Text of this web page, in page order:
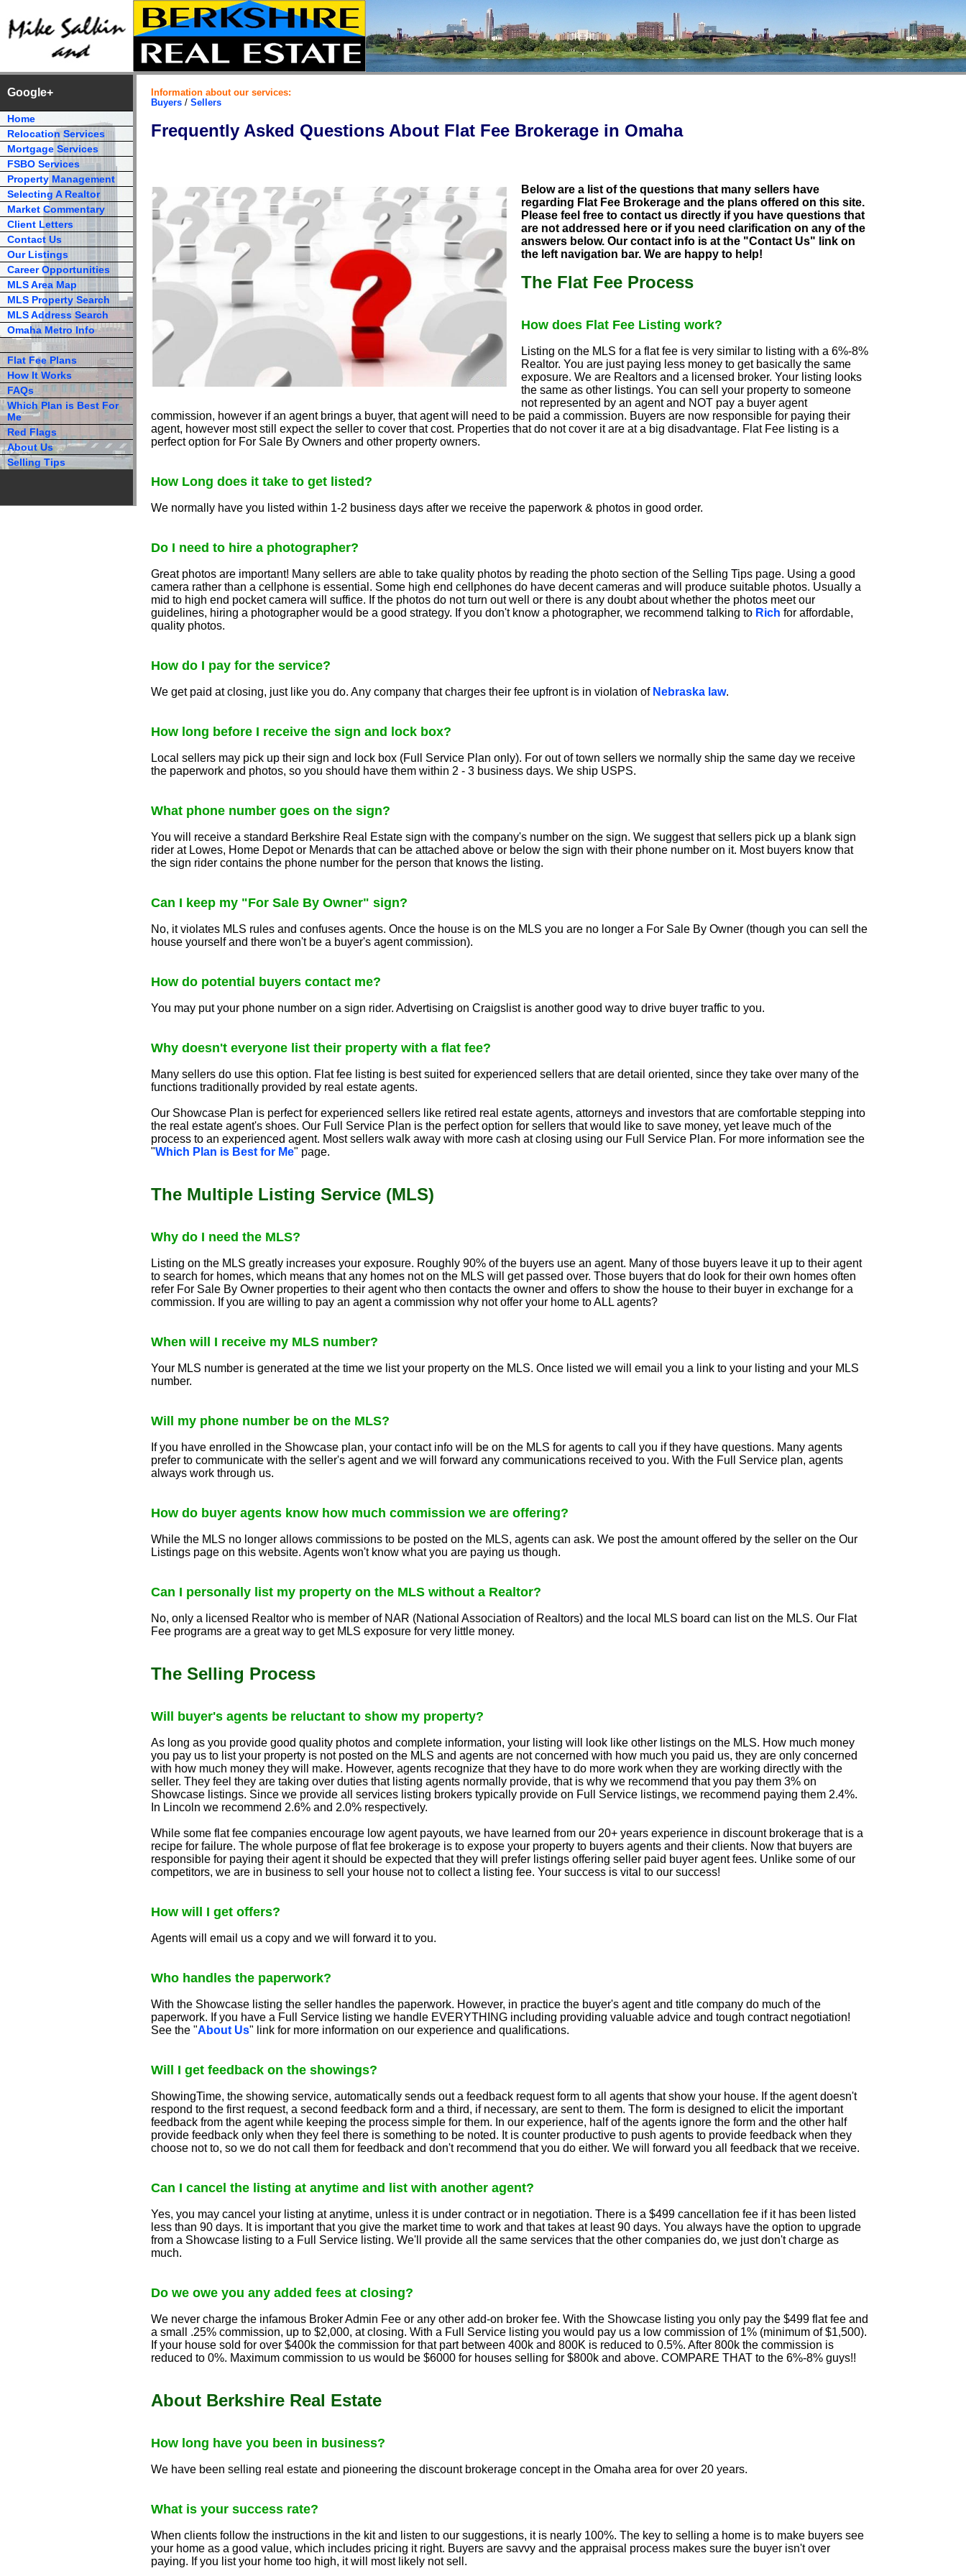
Information about our services:
Buyers / Sellers
Frequently Asked Questions About Flat Fee Brokerage in Omaha
Below are a list of the questions that many sellers have
regarding Flat Fee Brokerage and the plans offered on this site.
Please feel free to contact us directly if you have questions that
are not addressed here or if you need clarification on any of the
answers below. Our contact info is at the "Contact Us" link on
the left navigation bar. We are happy to help!
The Flat Fee Process
How does Flat Fee Listing work?
Listing on the MLS for a flat fee is very similar to listing with a 6%-8%
Realtor. You are just paying less money to get basically the same
exposure. We are Realtors and a licensed broker. Your listing looks
the same as other listings. You can sell your property to someone
not represented by an agent and NOT pay a buyer agent
commission, however if an agent brings a buyer, that agent will need to be paid a commission. Buyers are now responsible for paying their
agent, however most still expect the seller to cover that cost. Properties that do not cover it are at a big disadvantage. Flat Fee listing is a
perfect option for For Sale By Owners and other property owners.
How Long does it take to get listed?
We normally have you listed within 1-2 business days after we receive the paperwork & photos in good order.
Do I need to hire a photographer?
Great photos are important! Many sellers are able to take quality photos by reading the photo section of the Selling Tips page. Using a good
camera rather than a cellphone is essential. Some high end cellphones do have decent cameras and will produce suitable photos. Usually a
mid to high end pocket camera will suffice. If the photos do not turn out well or there is any doubt about whether the photos meet our
guidelines, hiring a photographer would be a good strategy. If you don't know a photographer, we recommend talking to Rich for affordable,
quality photos.
How do I pay for the service?
We get paid at closing, just like you do. Any company that charges their fee upfront is in violation of Nebraska law.
How long before I receive the sign and lock box?
Local sellers may pick up their sign and lock box (Full Service Plan only). For out of town sellers we normally ship the same day we receive
the paperwork and photos, so you should have them within 2 - 3 business days. We ship USPS.
What phone number goes on the sign?
You will receive a standard Berkshire Real Estate sign with the company's number on the sign. We suggest that sellers pick up a blank sign
rider at Lowes, Home Depot or Menards that can be attached above or below the sign with their phone number on it. Most buyers know that
the sign rider contains the phone number for the person that knows the listing.
Can I keep my "For Sale By Owner" sign?
No, it violates MLS rules and confuses agents. Once the house is on the MLS you are no longer a For Sale By Owner (though you can sell the
house yourself and there won't be a buyer's agent commission).
How do potential buyers contact me?
You may put your phone number on a sign rider. Advertising on Craigslist is another good way to drive buyer traffic to you.
Why doesn't everyone list their property with a flat fee?
Many sellers do use this option. Flat fee listing is best suited for experienced sellers that are detail oriented, since they take over many of the
functions traditionally provided by real estate agents.
Our Showcase Plan is perfect for experienced sellers like retired real estate agents, attorneys and investors that are comfortable stepping into
the real estate agent's shoes. Our Full Service Plan is the perfect option for sellers that would like to save money, yet leave much of the
process to an experienced agent. Most sellers walk away with more cash at closing using our Full Service Plan. For more information see the
"Which Plan is Best for Me" page.
The Multiple Listing Service (MLS)
Why do I need the MLS?
Listing on the MLS greatly increases your exposure. Roughly 90% of the buyers use an agent. Many of those buyers leave it up to their agent
to search for homes, which means that any homes not on the MLS will get passed over. Those buyers that do look for their own homes often
refer For Sale By Owner properties to their agent who then contacts the owner and offers to show the house to their buyer in exchange for a
commission. If you are willing to pay an agent a commission why not offer your home to ALL agents?
When will I receive my MLS number?
Your MLS number is generated at the time we list your property on the MLS. Once listed we will email you a link to your listing and your MLS
number.
Will my phone number be on the MLS?
If you have enrolled in the Showcase plan, your contact info will be on the MLS for agents to call you if they have questions. Many agents
prefer to communicate with the seller's agent and we will forward any communications received to you. With the Full Service plan, agents
always work through us.
How do buyer agents know how much commission we are offering?
While the MLS no longer allows commissions to be posted on the MLS, agents can ask. We post the amount offered by the seller on the Our
Listings page on this website. Agents won't know what you are paying us though.
Can I personally list my property on the MLS without a Realtor?
No, only a licensed Realtor who is member of NAR (National Association of Realtors) and the local MLS board can list on the MLS. Our Flat
Fee programs are a great way to get MLS exposure for very little money.
The Selling Process
Will buyer's agents be reluctant to show my property?
As long as you provide good quality photos and complete information, your listing will look like other listings on the MLS. How much money
you pay us to list your property is not posted on the MLS and agents are not concerned with how much you paid us, they are only concerned
with how much money they will make. However, agents recognize that they have to do more work when they are working directly with the
seller. They feel they are taking over duties that listing agents normally provide, that is why we recommend that you pay them 3% on
Showcase listings. Since we provide all services listing brokers typically provide on Full Service listings, we recommend paying them 2.4%.
In Lincoln we recommend 2.6% and 2.0% respectively.
While some flat fee companies encourage low agent payouts, we have learned from our 20+ years experience in discount brokerage that is a
recipe for failure. The whole purpose of flat fee brokerage is to expose your property to buyers agents and their clients. Now that buyers are
responsible for paying their agent it should be expected that they will prefer listings offering seller paid buyer agent fees. Unlike some of our
competitors, we are in business to sell your house not to collect a listing fee. Your success is vital to our success!
How will I get offers?
Agents will email us a copy and we will forward it to you.
Who handles the paperwork?
With the Showcase listing the seller handles the paperwork. However, in practice the buyer's agent and title company do much of the
paperwork. If you have a Full Service listing we handle EVERYTHING including providing valuable advice and tough contract negotiation!
See the "About Us" link for more information on our experience and qualifications.
Will I get feedback on the showings?
ShowingTime, the showing service, automatically sends out a feedback request form to all agents that show your house. If the agent doesn't
respond to the first request, a second feedback form and a third, if necessary, are sent to them. The form is designed to elicit the important
feedback from the agent while keeping the process simple for them. In our experience, half of the agents ignore the form and the other half
provide feedback only when they feel there is something to be noted. It is counter productive to push agents to provide feedback when they
choose not to, so we do not call them for feedback and don't recommend that you do either. We will forward you all feedback that we receive.
Can I cancel the listing at anytime and list with another agent?
Yes, you may cancel your listing at anytime, unless it is under contract or in negotiation. There is a $499 cancellation fee if it has been listed
less than 90 days. It is important that you give the market time to work and that takes at least 90 days. You always have the option to upgrade
from a Showcase listing to a Full Service listing. We'll provide all the same services that the other companies do, we just don't charge as
much.
Do we owe you any added fees at closing?
We never charge the infamous Broker Admin Fee or any other add-on broker fee. With the Showcase listing you only pay the $499 flat fee and
a small .25% commission, up to $2,000, at closing. With a Full Service listing you would pay us a low commission of 1% (minimum of $1,500).
If your house sold for over $400k the commission for that part between 400k and 800K is reduced to 0.5%. After 800k the commission is
reduced to 0%. Maximum commission to us would be $6000 for houses selling for $800k and above. COMPARE THAT to the 6%-8% guys!!
About Berkshire Real Estate
How long have you been in business?
We have been selling real estate and pioneering the discount brokerage concept in the Omaha area for over 20 years.
What is your success rate?
When clients follow the instructions in the kit and listen to our suggestions, it is nearly 100%. The key to selling a home is to make buyers see
your home as a good value, which includes pricing it right. Buyers are savvy and the appraisal process makes sure the buyer isn't over
paying. If you list your home too high, it will most likely not sell.
Google+
Home
Relocation Services
Mortgage Services
FSBO Services
Property Management
Selecting A Realtor
Market Commentary
Client Letters
Contact Us
Our Listings
Career Opportunities
MLS Area Map
MLS Property Search
MLS Address Search
Omaha Metro Info
Flat Fee Plans
How It Works
FAQs
Which Plan is Best For
Me
Red Flags
About Us
Selling Tips